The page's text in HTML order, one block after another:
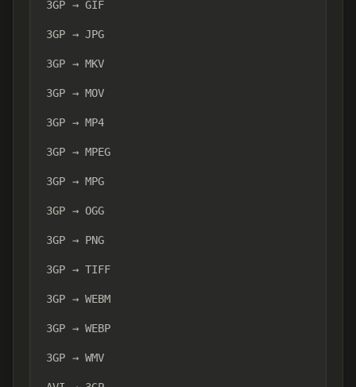
3GP → GIF
3GP → JPG
3GP → MKV
3GP → MOV
3GP → MP4
3GP → MPEG
3GP → MPG
3GP → OGG
3GP → PNG
3GP → TIFF
3GP → WEBM
3GP → WEBP
3GP → WMV